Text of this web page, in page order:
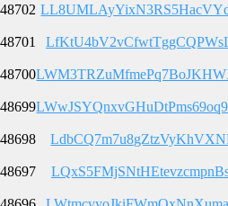
48702
48701
48700
48699
48698
48697